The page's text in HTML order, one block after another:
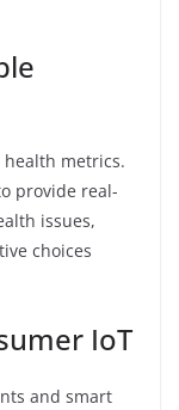
health metrics.
provide real-
issues,
choices
IoT
and smart